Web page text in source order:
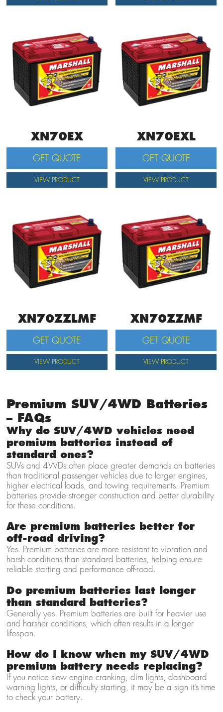
XN70EX
GET QUOTE
VIEW PRODUCT
XN70EXL
GET QUOTE
VIEW PRODUCT
XN70ZZLMF
GET QUOTE
VIEW PRODUCT
XN70ZZMF
GET QUOTE
VIEW PRODUCT
Premium SUV/4WD Batteries
– FAQs
Why do SUV/4WD vehicles need
premium batteries instead of
standard ones?
SUVs and 4WDs often place greater demands on batteries
than traditional passenger vehicles due to larger engines,
higher electrical loads, and towing requirements. Premium
batteries provide stronger construction and better durability
for these conditions.
Are premium batteries better for
off-road driving?
Yes. Premium batteries are more resistant to vibration and
harsh conditions than standard batteries, helping ensure
reliable starting and performance off-road.
Do premium batteries last longer
than standard batteries?
Generally yes. Premium batteries are built for heavier use
and harsher conditions, which often results in a longer
lifespan.
How do I know when my SUV/4WD
premium battery needs replacing?
If you notice slow engine cranking, dim lights, dashboard
warning lights, or difficulty starting, it may be a sign it’s time
to check your battery.